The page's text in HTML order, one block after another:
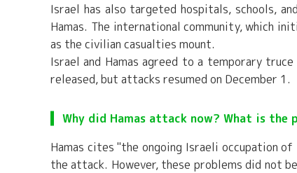
Israel has also targeted hospitals, schools,
Hamas. The international community, which
as the civilian casualties mount.
Israel and Hamas agreed to a temporary
released, but attacks resumed on December 1.
Why did Hamas attack now? What is the
Hamas cites "the ongoing Israeli occupation
the attack. However, these problems did not